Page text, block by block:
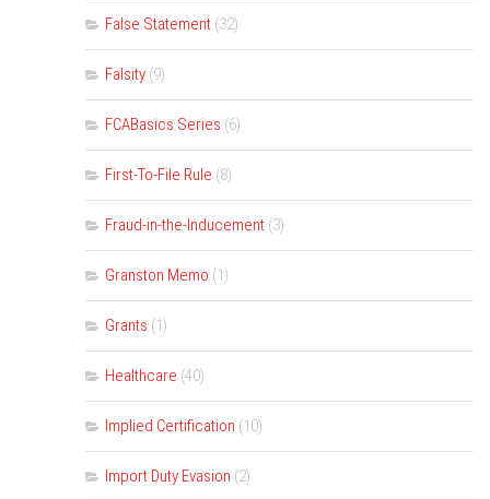
False Statement (32)
Falsity (9)
FCABasics Series (6)
First-To-File Rule (8)
Fraud-in-the-Inducement (3)
Granston Memo (1)
Grants (1)
Healthcare (40)
Implied Certification (10)
Import Duty Evasion (2)